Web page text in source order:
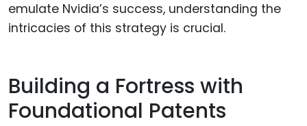
emulate Nvidia’s success, understanding the
intricacies of this strategy is crucial.
Building a Fortress with
Foundational Patents